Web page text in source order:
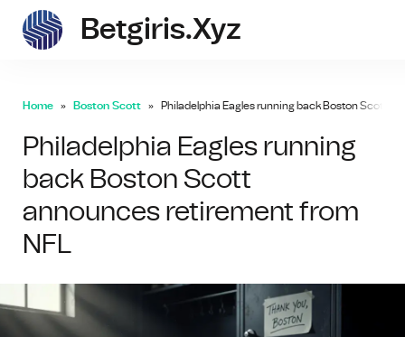
Betgiris.xyz
Home Boston Scott Philadelphia Eagles running back Boston Scott
Philadelphia Eagles running
back Boston Scott
announces retirement from
NFL